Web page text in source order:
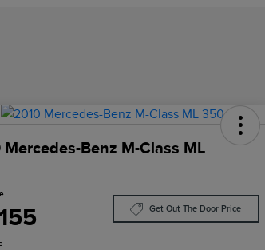
Mercedes-Benz M-Class ML
Get Out The Door Price